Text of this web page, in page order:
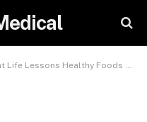
Lessons Healthy Foods Taught Us